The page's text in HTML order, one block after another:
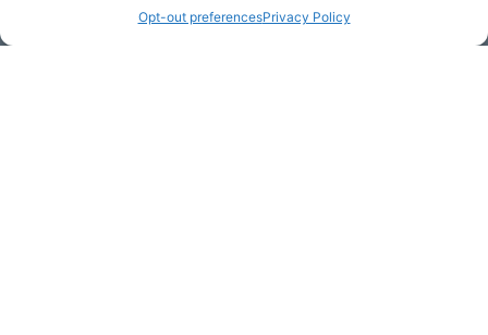
Opt-out preferencesPrivacy Policy